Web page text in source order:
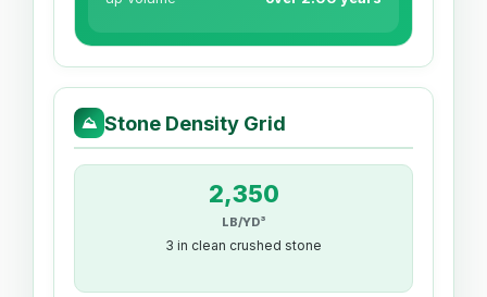
⛰ Stone Density Grid
2,350
LB/YD³
3 in clean crushed stone